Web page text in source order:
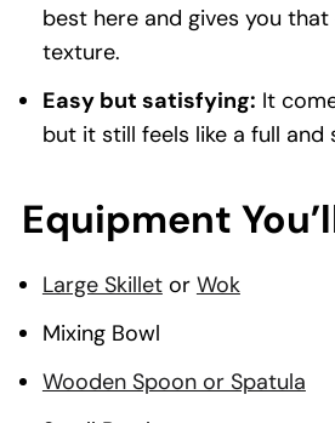
best here and gives you
texture.
Easy but satisfying: It
but it still feels like a full and
Equipment
Large Skilletor Wok
Mixing Bowl
Wooden Spoon or Spatula